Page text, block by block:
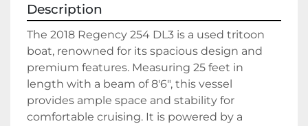
Description
The 2018 Regency 254 DL3 is a used tritoon
boat, renowned for its spacious design and
premium features. Measuring 25 feet in
length with a beam of 8'6", this vessel
provides ample space and stability for
comfortable cruising. It is powered by a